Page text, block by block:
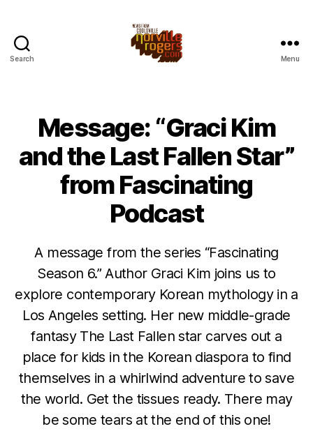
Search Menu
Message: “Graci Kim
and the Last Fallen Star”
from Fascinating
Podcast
A message from the series “Fascinating
Season 6.” Author Graci Kim joins us to
explore contemporary Korean mythology in a
Los Angeles setting. Her new middle-grade
fantasy The Last Fallen star carves out a
place for kids in the Korean diaspora to find
themselves in a whirlwind adventure to save
the world. Get the tissues ready. There may
be some tears at the end of this one!